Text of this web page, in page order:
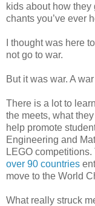
kids about how they
chants you’ve ever
I thought was here
not go to war.
But it was war. A
There is a lot to
the meets, what
help promote
Engineering and
LEGO
over 90 countries
move to the World
What really struck